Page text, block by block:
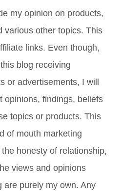
my opinion on products,
various other topics. This
links. Even though,
blog receiving
or advertisements, I will
opinions, findings, beliefs
topics or products. This
of mouth marketing
honesty of relationship,
views and opinions
are purely my own. Any